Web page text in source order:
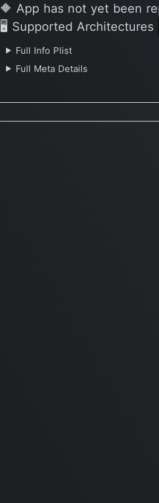
🔶 App has not yet been
🖥 Supported Architectures
Full Info Plist
Full Meta Details